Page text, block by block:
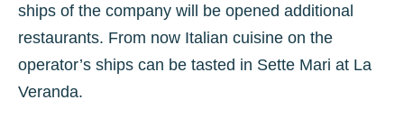
ships of the company will be opened additional
restaurants. From now Italian cuisine on the
operator’s ships can be tasted in Sette Mari at La
Veranda.